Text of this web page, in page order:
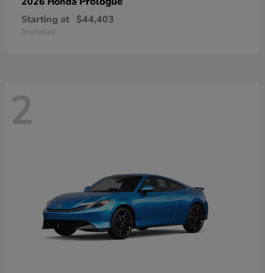
Starting at $44,403
Disclosure
2